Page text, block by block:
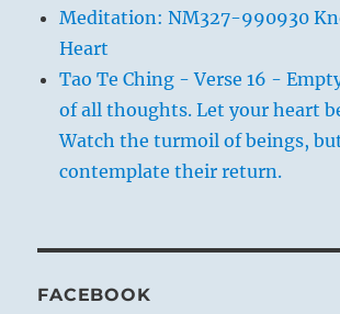
Meditation: NM327-990930
Heart
Tao Te Ching - Verse 16 -
of all thoughts. Let your heart
Watch the turmoil of beings,
contemplate their return.
FACEBOOK